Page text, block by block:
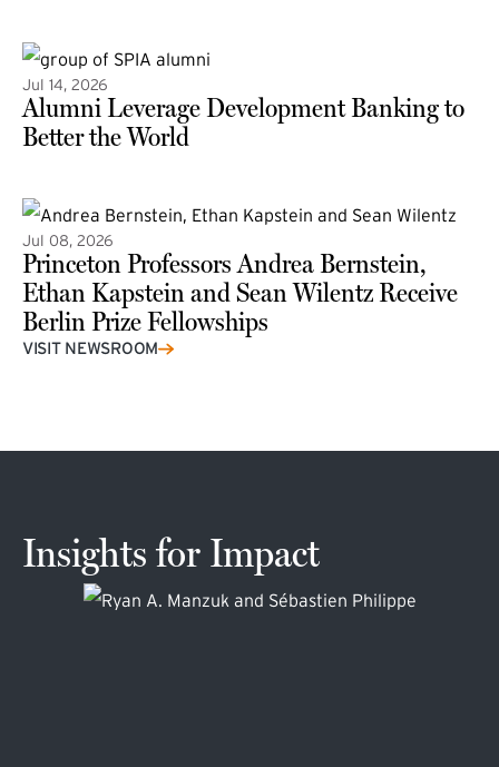
Jul 14, 2026
Alumni Leverage Development Banking to
Better the World
Jul 08, 2026
Princeton Professors Andrea Bernstein,
Ethan Kapstein and Sean Wilentz Receive
Berlin Prize Fellowships
(external link)
VISIT NEWSROOM
Insights for Impact